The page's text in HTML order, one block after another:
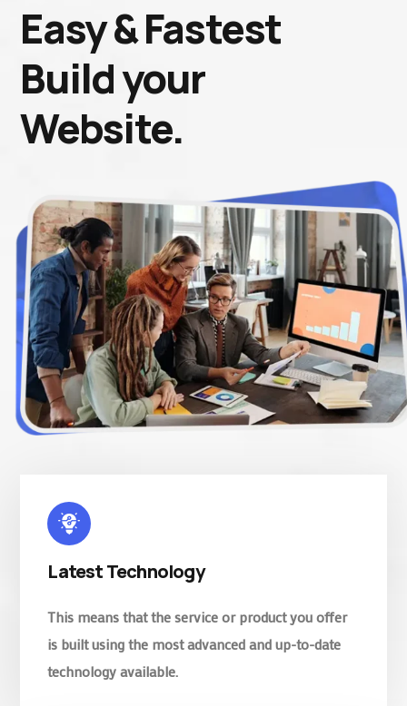
Easy & Fastest
Build your
Website.
Latest Technology
This means that the service or product you offer
is built using the most advanced and up-to-date
technology available.